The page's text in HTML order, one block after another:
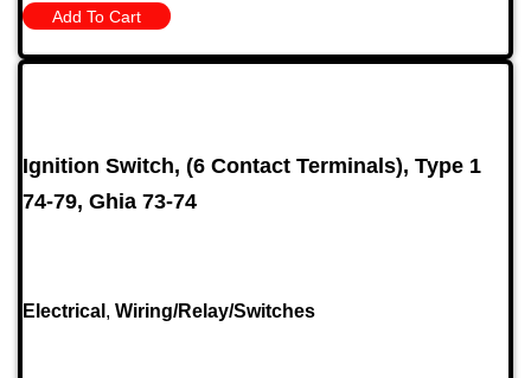
Add To Cart
Ignition Switch, (6 Contact Terminals), Type 1
74-79, Ghia 73-74
Electrical , Wiring/Relay/Switches